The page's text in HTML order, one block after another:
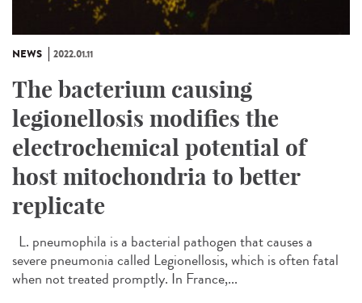
NEWS 2022.01.11
The bacterium causing
legionellosis modifies the
electrochemical potential of
host mitochondria to better
replicate
L. pneumophila is a bacterial pathogen that causes a
severe pneumonia called Legionellosis, which is often fatal
when not treated promptly. In France,...